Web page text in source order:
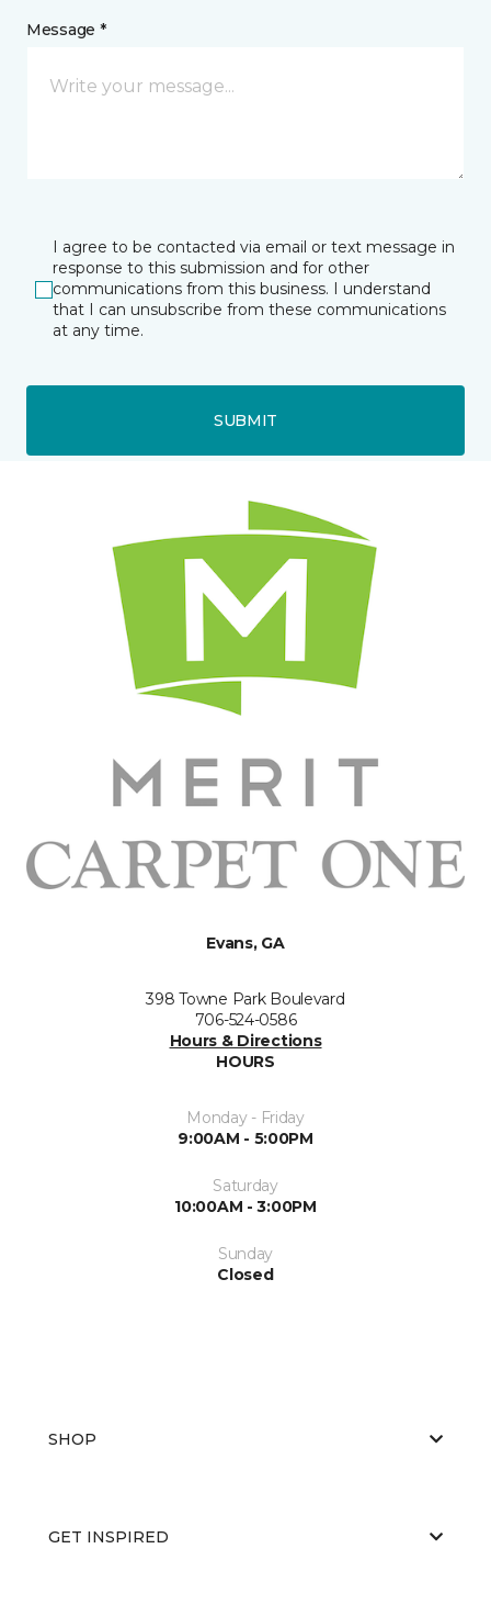
Message *
I agree to be contacted via email or text message in
response to this submission and for other
communications from this business. I understand
that I can unsubscribe from these communications
at any time.
SUBMIT
Evans, GA
398 Towne Park Boulevard
706-524-0586
Hours & Directions
HOURS
Monday - Friday
9:00AM - 5:00PM
Saturday
10:00AM - 3:00PM
Sunday
Closed
SHOP
GET INSPIRED